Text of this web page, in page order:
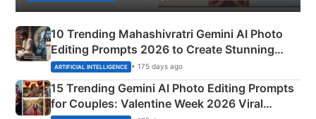
10 Trending Mahashivratri Gemini AI Photo
Editing Prompts 2026 to Create Stunning
Mahadev Portraits
ARTIFICIAL INTELLIGENCE • 175 days ago
15 Trending Gemini AI Photo Editing Prompts
for Couples: Valentine Week 2026 Viral